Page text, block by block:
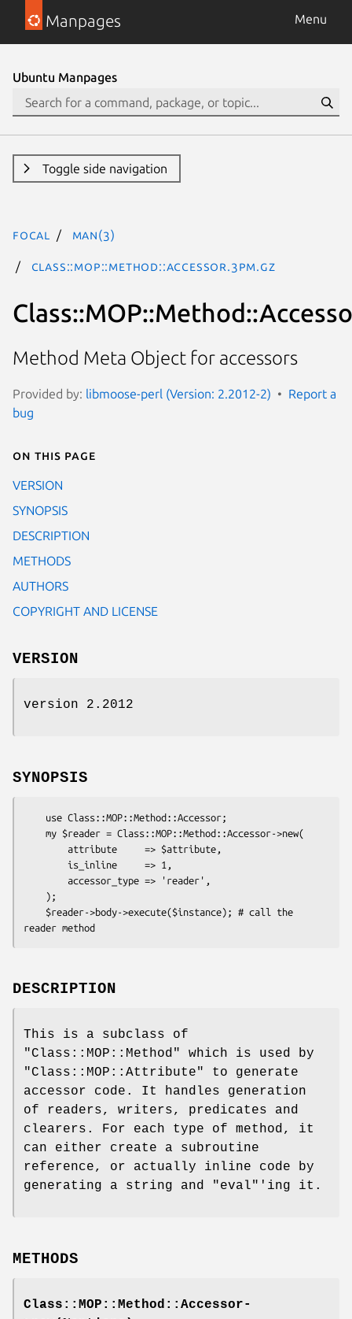
Manpages Menu
Ubuntu Manpages
Toggle side navigation
focal man(3)
Class::MOP::Method::Accessor.3pm.gz
Method Meta Object for accessors
Provided by: libmoose-perl (Version: 2.2012-2)
Report a
bug
On this page
VERSION
SYNOPSIS
DESCRIPTION
METHODS
AUTHORS
COPYRIGHT AND LICENSE
VERSION
version 2.2012
SYNOPSIS
DESCRIPTION
This is a subclass of
"Class::MOP::Method"
which is used by
"Class::MOP::Attribute"
to generate
accessor code. It handles generation
of readers, writers, predicates and
clearers. For each type of method, it
can either create a subroutine
reference, or actually inline code by
generating a string and
"eval" 'ing it.
METHODS
Class::MOP::Method::Accessor-